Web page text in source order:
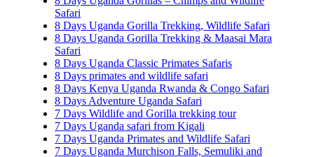
Safari
8 Days Uganda Gorilla Trekking, Wildlife Safari
8 Days Uganda Gorilla Trekking & Maasai Mara
Safari
8 Days Uganda Classic Primates Safaris
8 Days primates and wildlife safari
8 Days Kenya Uganda Rwanda & Congo Safari
8 Days Adventure Uganda Safari
7 Days Wildlife and Gorilla trekking tour
7 Days Uganda safari from Kigali
7 Days Uganda Primates and Wildlife Safari
7 Days Uganda Murchison Falls, Semuliki and